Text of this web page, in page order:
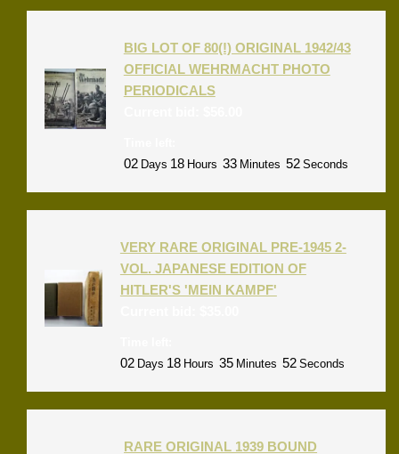
BIG LOT OF 80(!) ORIGINAL 1942/43
OFFICIAL WEHRMACHT PHOTO
PERIODICALS
02 Days 18 Hours 33 Minutes 52 Seconds
VERY RARE ORIGINAL PRE-1945 2-
VOL. JAPANESE EDITION OF
HITLER'S 'MEIN KAMPF'
02 Days 18 Hours 35 Minutes 52 Seconds
RARE ORIGINAL 1939 BOUND